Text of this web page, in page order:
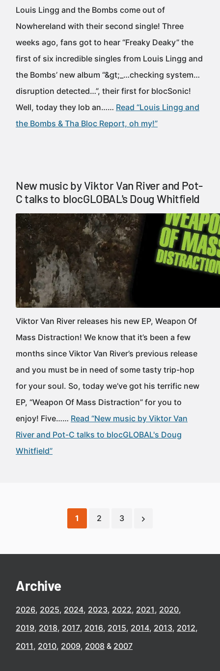
Louis Lingg and the Bombs come out of
Nowhereland with their second single! Three
weeks ago, fans got to hear “Freaky Deaky” the
first of six incredible singles from Louis Lingg and
the Bombs’ new album “&gt;_…checking system…
disruption detected…”, their first for blocSonic!
Well, today they lob an…… Read “Louis Lingg and
the Bombs & Tha Bloc Report, oh my!”
New music by Viktor Van River and Pot-
C talks to blocGLOBAL's Doug Whitfield
Viktor Van River releases his new EP, Weapon Of
Mass Distraction! We know that it’s been a few
months since Viktor Van River’s previous release
and you must be in need of some tasty trip-hop
for your soul. So, today we’ve got his terrific new
EP, “Weapon Of Mass Distraction” for you to
enjoy! Five…… Read “New music by Viktor Van
River and Pot-C talks to blocGLOBAL's Doug
Whitfield”
1 2 3
Archive
2026 2025 2024 2023 2022 2021 2020
2019 2018 2017 2016 2015 2014 2013 2012
2011 2010 2009 2008 2007